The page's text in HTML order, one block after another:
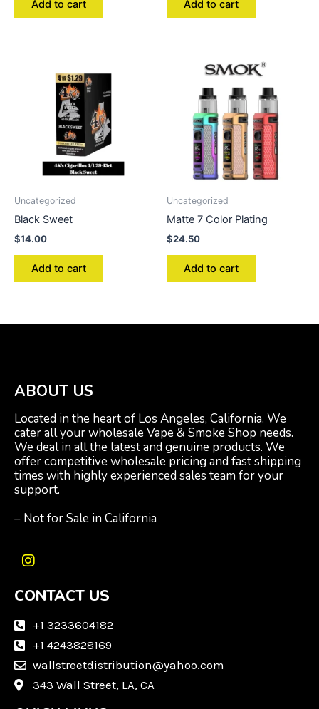
Add to cart Add to cart
Uncategorized
Black Sweet
$14.00
Add to cart
Uncategorized
Matte 7 Color Plating
$24.50
Add to cart
ABOUT US
Located in the heart of Los Angeles, California. We
cater all your wholesale Vape & Smoke Shop needs.
We deal in all the latest and genuine products. We
offer competitive wholesale pricing and fast shipping
times with highly experienced sales team for your
support.
– Not for Sale in California
I
s
a
a
m
CONTACT US
+1 3233604182
+1 4243828169
wallstreetdistribution@yahoo.com
343 Wall Street, LA, CA